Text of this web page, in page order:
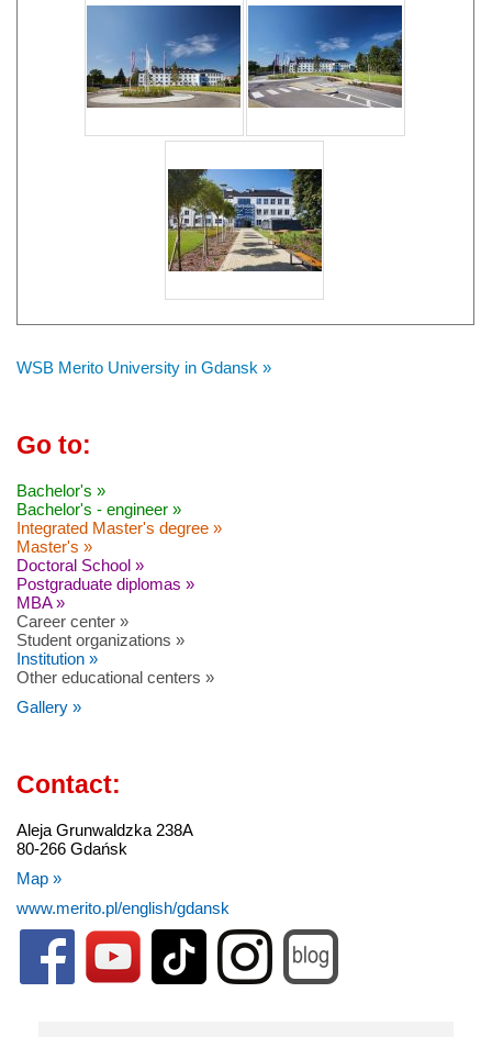
WSB Merito University in Gdansk »
Go to:
Bachelor's »
Bachelor's - engineer »
Integrated Master's degree »
Master's »
Doctoral School »
Postgraduate diplomas »
MBA »
Career center »
Student organizations »
Institution »
Other educational centers »
Gallery »
Contact:
Aleja Grunwaldzka 238A
80-266 Gdańsk
Map »
www.merito.pl/english/gdansk